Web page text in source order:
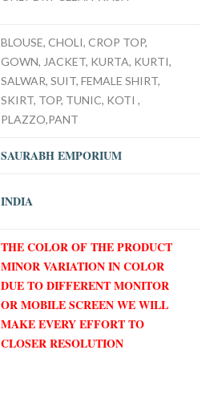
BLOUSE, CHOLI, CROP TOP,
GOWN, JACKET, KURTA, KURTI,
SALWAR, SUIT, FEMALE SHIRT,
SKIRT, TOP, TUNIC, KOTI ,
PLAZZO,PANT
SAURABH EMPORIUM
INDIA
THE COLOR OF THE PRODUCT
MINOR VARIATION IN COLOR
DUE TO DIFFERENT MONITOR
OR MOBILE SCREEN WE WILL
MAKE EVERY EFFORT TO
CLOSER RESOLUTION